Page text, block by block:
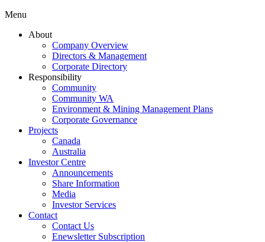
Menu
About
Company Overview
Directors & Management
Corporate Directory
Responsibility
Community
Community WA
Environment & Mining Management Plans
Corporate Governance
Projects
Canada
Australia
Investor Centre
Announcements
Share Information
Media
Investor Services
Contact
Contact Us
Enewsletter Subscription